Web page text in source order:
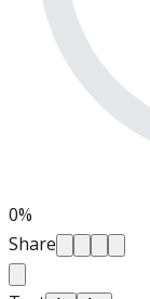
0%
Share